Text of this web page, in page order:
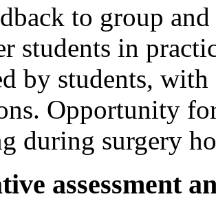
to group
students in
by students,
Opportunity
during surgery
assessment